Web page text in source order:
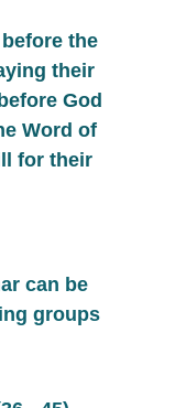
their
God
Word of
for their
can be
groups